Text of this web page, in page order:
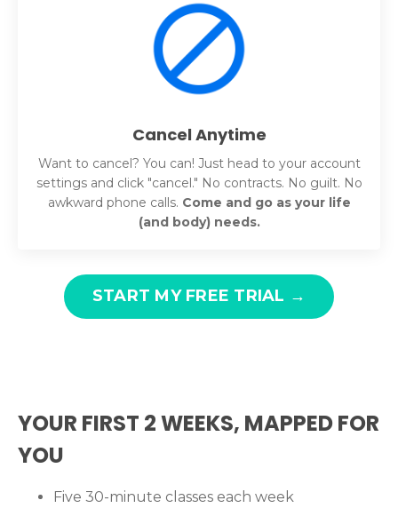
Cancel Anytime
Want to cancel? You can! Just head to your account
settings and click "cancel." No contracts. No guilt. No
awkward phone calls. Come and go as your life
(and body) needs.
START MY FREE TRIAL →
YOUR FIRST 2 WEEKS, MAPPED FOR
YOU
Five 30-minute classes each week